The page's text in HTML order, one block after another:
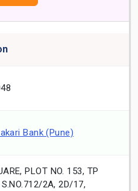
Bank (Pune)
PLOT NO. 153, TP
2A, 2D/17,